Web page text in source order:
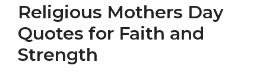
Religious Mothers Day
Quotes for Faith and
Strength